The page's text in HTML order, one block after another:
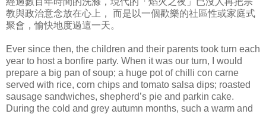
教與政治意念放在心上， 而是以一個歡樂的社區性或家庭式
聚會，愉快地度過這一天。
Ever since then, the children and their parents took turn each
year to host a bonfire party. When it was our turn, I would
prepare a big pan of soup; a huge pot of chilli con carne
served with rice, corn chips and tomato salsa dips; roasted
sausage sandwiches, shepherd’s pie and parkin cake.
During the cold and grey autumn months, such a warm and